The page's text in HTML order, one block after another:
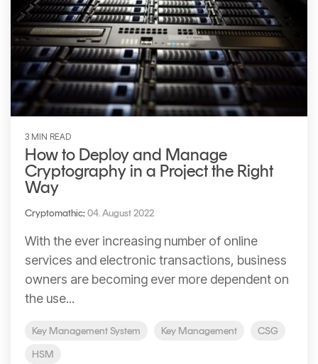
3 MIN READ
How to Deploy and Manage
Cryptography in a Project the Right
Way
Cryptomathic:04. August 2022
With the ever increasing number of online
services and electronic transactions, business
owners are becoming ever more dependent on
the use...
Key Management System Key Management
CSG
HSM